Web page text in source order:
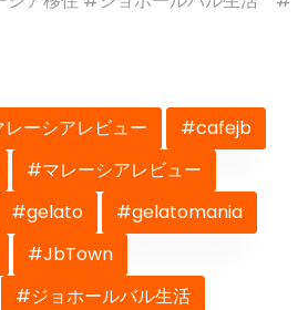
ーシアレビュー
#cafejb
#マレーシアレビュー
#gelato
#gelatomania
#JbTown
#ジョホールバル生活